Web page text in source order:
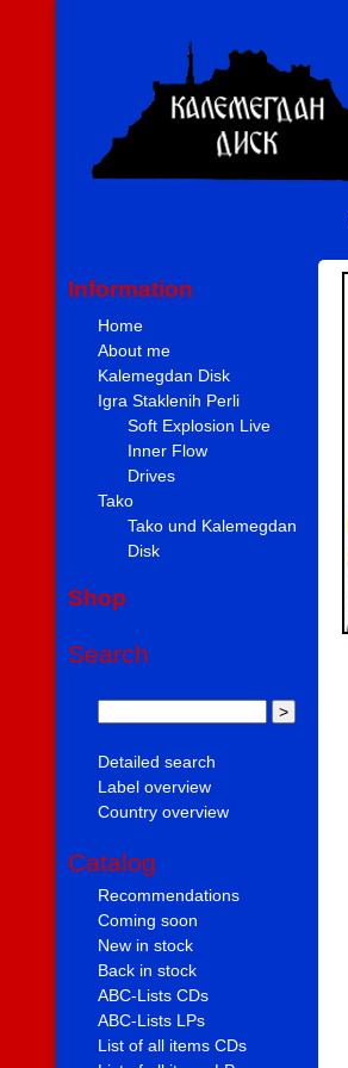
Information
Home
About me
Kalemegdan Disk
Igra Staklenih Perli
Soft Explosion Live
Inner Flow
Drives
Tako
Tako und Kalemegdan
Disk
Shop
Search
Detailed search
Label overview
Country overview
Catalog
Recommendations
Coming soon
New in stock
Back in stock
ABC-Lists CDs
ABC-Lists LPs
List of all items CDs